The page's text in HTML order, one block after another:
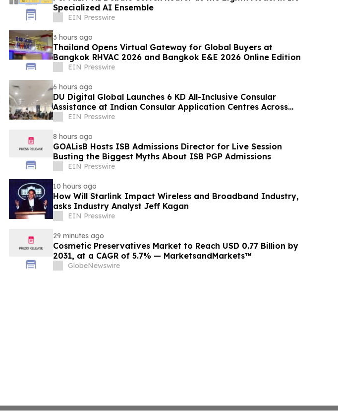
Specialized AI Ensemble
EIN Presswire
3 hours ago
Thailand Opens Virtual Gateway for Global Buyers at
Bangkok RHVAC 2026 and Bangkok E&E 2026 Online Edition
EIN Presswire
6 hours ago
DU Digital Global Launches 6 KD All-Inclusive Consular
Assistance at Indian Consular Application Centres Across
KuwaitEIN Presswire
8 hours ago
GOALisB Hosts ISB Admissions Director for Live Session
Busting the Biggest Myths About ISB PGP Admissions
EIN Presswire
10 hours ago
How Will Starlink Impact Wireless and Broadband Industry,
asks Industry Analyst Jeff Kagan
EIN Presswire
29 minutes ago
Cosmetic Preservatives Market to Reach USD 0.77 Billion by
2031, at a CAGR of 5.7% — MarketsandMarkets™
GlobeNewswire